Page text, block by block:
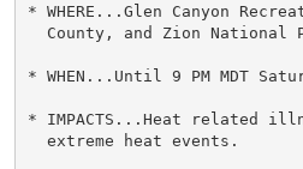
* WHERE...Glen Canyon
County, and Zion National
* WHEN...Until 9 PM MDT
* IMPACTS...Heat related
  extreme heat events.